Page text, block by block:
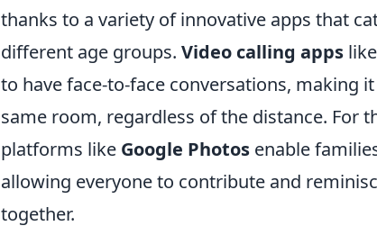
thanks to a variety of innovative apps that
different age groups. Video calling apps
to have face-to-face conversations, making
same room, regardless of the distance. For
platforms like Google Photos enable
allowing everyone to contribute and
together.